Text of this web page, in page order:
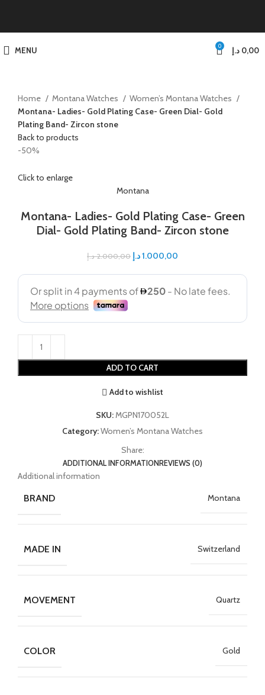
MENU 0 0,00 د.إ
Home Montana Watches
Women’s Montana Watches
Montana- Ladies- Gold Plating Case- Green Dial- Gold
Plating Band- Zircon stone
Back to products
-50%
Click to enlarge
Montana
Montana- Ladies- Gold Plating Case- Green
Dial- Gold Plating Band- Zircon stone
2.000,00 د.إ 1.000,00د.إ
ADD TO CART
Add to wishlist
SKU: MGPN170052L
Category:Women’s Montana Watches
Share:
ADDITIONAL INFORMATIONREVIEWS (0)
Additional information
BRAND Montana
MADE IN Switzerland
MOVEMENT Quartz
COLOR Gold